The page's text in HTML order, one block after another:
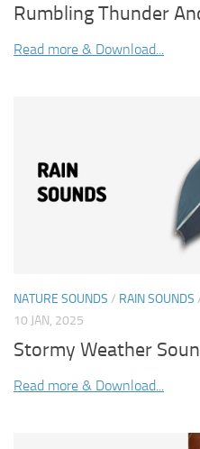
Rumbling Thunder
Read more & Download...
NATURE SOUNDS / RAIN SOUNDS
10 JAN, 2025
Stormy Weather
Read more & Download...